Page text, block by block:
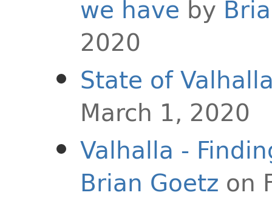
we have by
2020
State of
March 1, 2020
Valhalla -
Brian Goetz on